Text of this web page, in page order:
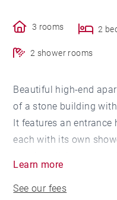
3 rooms 2
2 shower rooms
Beautiful high-end
of a stone building
It features an
each with its own
Electric heating and air
Learn more
See our fees